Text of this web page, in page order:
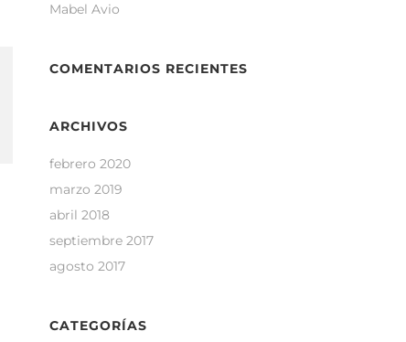
Mabel Avio
COMENTARIOS RECIENTES
ARCHIVOS
febrero 2020
marzo 2019
abril 2018
septiembre 2017
agosto 2017
CATEGORÍAS